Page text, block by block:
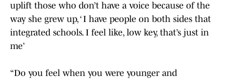
uplift those who don’t have a voice because of the
way she grew up, ‘ I have people on both sides that
integrated schools. I feel like, low key, that’s just in
me’
“Do you feel when you were younger and